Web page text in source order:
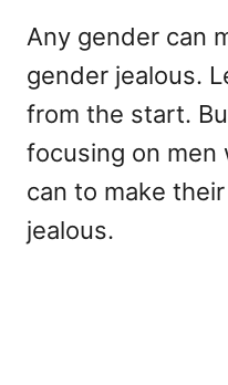
Any gender can
gender jealous.
from the start.
focusing on men
can to make
jealous.